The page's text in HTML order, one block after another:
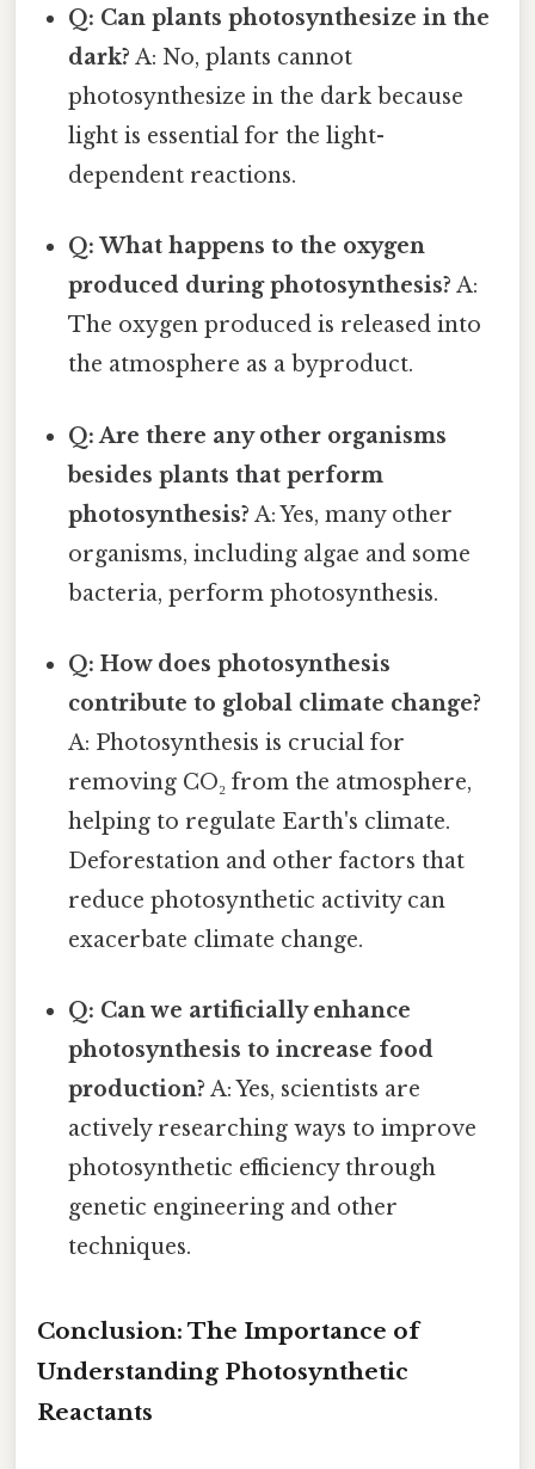
Q: Can plants photosynthesize in the
dark? A: No, plants cannot
photosynthesize in the dark because
light is essential for the light-
dependent reactions.
Q: What happens to the oxygen
produced during photosynthesis? A:
The oxygen produced is released into
the atmosphere as a byproduct.
Q: Are there any other organisms
besides plants that perform
photosynthesis? A: Yes, many other
organisms, including algae and some
bacteria, perform photosynthesis.
Q: How does photosynthesis
contribute to global climate change?
A: Photosynthesis is crucial for
removing CO₂ from the atmosphere,
helping to regulate Earth's climate.
Deforestation and other factors that
reduce photosynthetic activity can
exacerbate climate change.
Q: Can we artificially enhance
photosynthesis to increase food
production? A: Yes, scientists are
actively researching ways to improve
photosynthetic efficiency through
genetic engineering and other
techniques.
Conclusion: The Importance of
Understanding Photosynthetic
Reactants